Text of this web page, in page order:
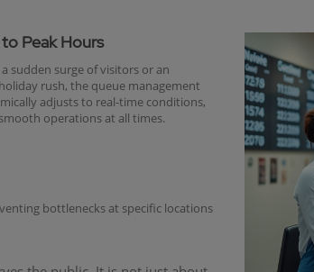
Peak Hours
sudden surge of visitors or an
rush, the queue management
adjusts to real-time conditions,
operations at all times.
bottlenecks at specific locations